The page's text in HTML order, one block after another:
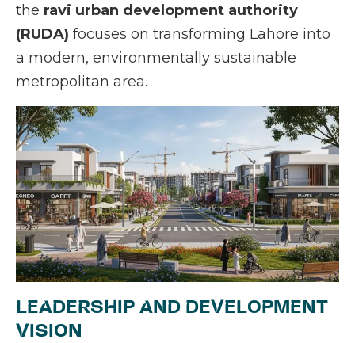
the ravi urban development authority
(RUDA) focuses on transforming Lahore into
a modern, environmentally sustainable
metropolitan area.
LEADERSHIP AND DEVELOPMENT
VISION